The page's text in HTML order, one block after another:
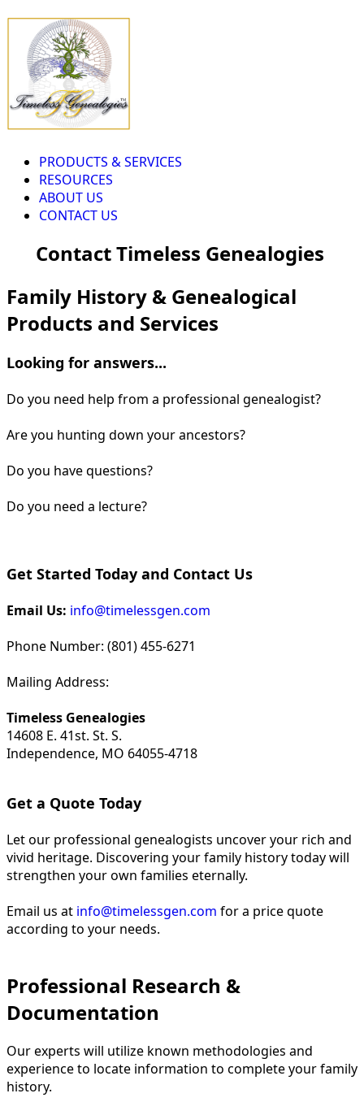
PRODUCTS & SERVICES
RESOURCES
ABOUT US
CONTACT US
Contact Timeless Genealogies
Family History & Genealogical
Products and Services
Looking for answers...
Do you need help from a professional genealogist?
Are you hunting down your ancestors?
Do you have questions?
Do you need a lecture?
Get Started Today and Contact Us
Email Us: info@timelessgen.com
Phone Number: (801) 455-6271
Mailing Address:
Timeless Genealogies
14608 E. 41st. St. S.
Independence, MO 64055-4718
Get a Quote Today
Let our professional genealogists uncover your rich and
vivid heritage. Discovering your family history today will
strengthen your own families eternally.
Email us at info@timelessgen.com for a price quote
according to your needs.
Professional Research &
Documentation
Our experts will utilize known methodologies and
experience to locate information to complete your family
history.